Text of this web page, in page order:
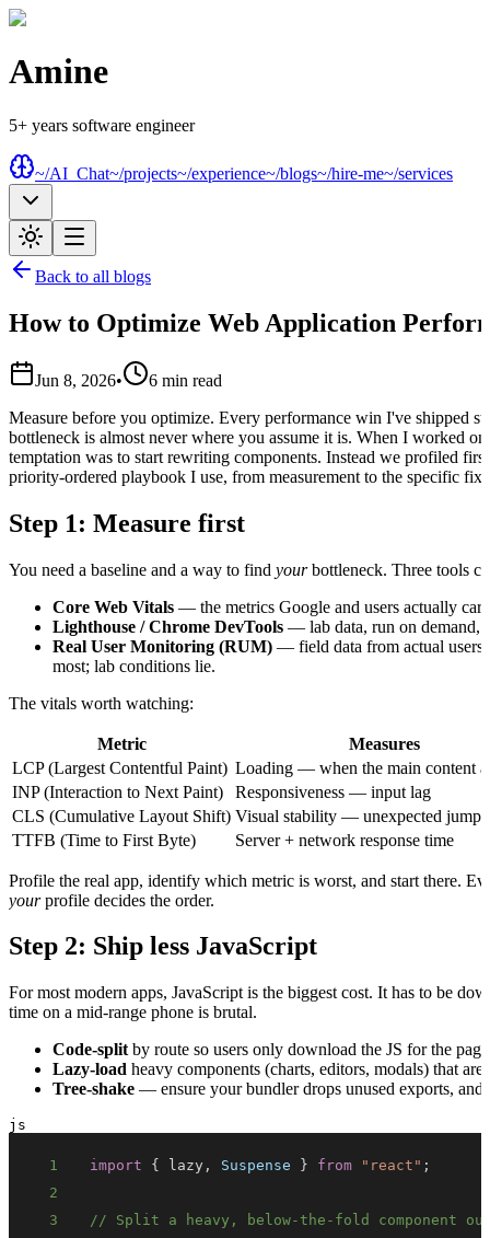
Amine
5+ years software engineer
~/AI_Chat~/projects~/experience~/blogs~/hire-me~/services
Back to all blogs
How to Optimize Web Application
Jun 8, 2026• 6 min read
Measure before you optimize. Every performance win I've shipped
bottleneck is almost never where you assume it is. When I worked
temptation was to start rewriting components. Instead we profiled
priority-ordered playbook I use, from measurement to the specific
Step 1: Measure first
You need a baseline and a way to find yourbottleneck. Three tools
Core Web Vitals — the metrics Google and users actually
Lighthouse / Chrome DevTools — lab data, run on demand,
Real User Monitoring (RUM) — field data from actual users
most; lab conditions lie.
The vitals worth watching:
Metric
Measures
LCP (Largest Contentful Paint) Loading — when the main content
INP (Interaction to Next Paint)
Responsiveness — input lag
CLS (Cumulative Layout Shift) Visual stability — unexpected jumps
TTFB (Time to First Byte)
Server + network response time
Profile the real app, identify which metric is worst, and start there.
yourprofile decides the order.
Step 2: Ship less JavaScript
For most modern apps, JavaScript is the biggest cost. It has to be
time on a mid-range phone is brutal.
Code-split by route so users only download the JS for the
Lazy-load heavy components (charts, editors, modals) that
Tree-shake — ensure your bundler drops unused exports,
js
1 import { lazy , Suspense } from "react" ;
2
3
// Split a heavy, below-the-fold component